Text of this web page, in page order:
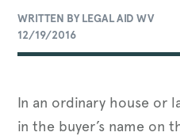
WRITTEN BY LEGAL AID WV
12/19/2016
In an ordinary house or
in the buyer’s name on